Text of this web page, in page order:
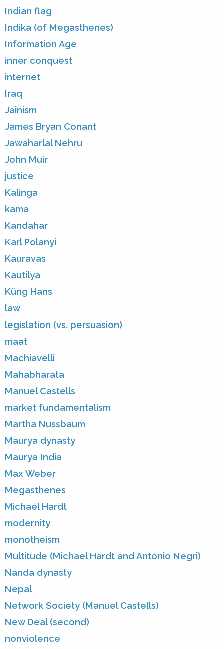
Indian flag
Indika (of Megasthenes)
Information Age
inner conquest
internet
Iraq
Jainism
James Bryan Conant
Jawaharlal Nehru
John Muir
justice
Kalinga
kama
Kandahar
Karl Polanyi
Kauravas
Kautilya
Küng Hans
law
legislation (vs. persuasion)
maat
Machiavelli
Mahabharata
Manuel Castells
market fundamentalism
Martha Nussbaum
Maurya dynasty
Maurya India
Max Weber
Megasthenes
Michael Hardt
modernity
monotheism
Multitude (Michael Hardt and Antonio Negri)
Nanda dynasty
Nepal
Network Society (Manuel Castells)
New Deal (second)
nonviolence